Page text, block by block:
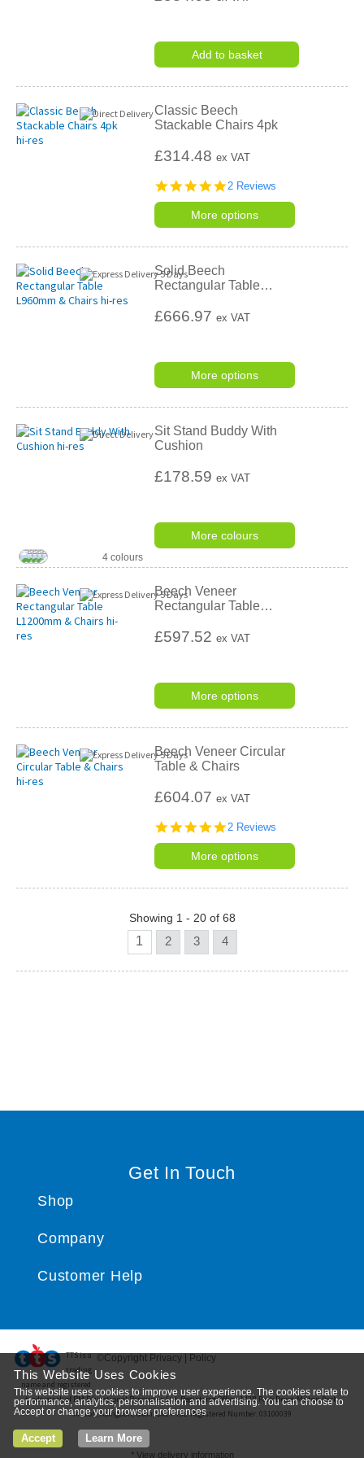
Add to basket
Classic Beech
Stackable Chairs 4pk
£314.48ex VAT
5.0
rating
2 Reviews
More options
Solid Beech
Rectangular Table…
£666.97ex VAT
More options
Sit Stand Buddy With
Cushion
£178.59ex VAT
More colours
4 colours
Beech Veneer
Rectangular Table…
£597.52ex VAT
More options
Beech Veneer Circular
Table & Chairs
£604.07ex VAT
5.0
rating
2 Reviews
More options
Showing 1 - 20 of 68
1 2 3 4
Get In Touch
Shop
Company
Customer Help
©Copyright Privacy | Policy
TTS ​is a
trading
name and registered
trade mark of RM Educational Resources Ltd. Registered Office: 142B Park Drive, Milton Park,
Milton, Abingdon, Oxon, OX14 4SE. Registered Number: 03100039
* View delivery information
This Website Uses Cookies
This website uses cookies to improve user experience. The cookies relate to
performance, analytics, personalisation and advertising. You can choose to
Accept or change your browser preferences
Accept Learn More